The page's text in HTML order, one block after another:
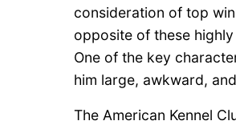
consideration of top
opposite of these
One of the key
him large, awkward,
The American Kennel